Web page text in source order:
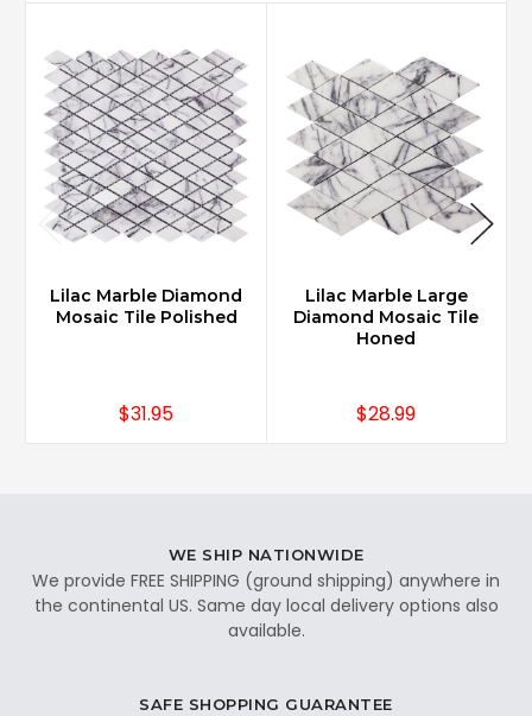
Lilac Marble Diamond
Mosaic Tile Polished
$31.95
Lilac Marble Large
Diamond Mosaic Tile
Honed
$28.99
WE SHIP NATIONWIDE
We provide FREE SHIPPING (ground shipping) anywhere in
the continental US. Same day local delivery options also
available.
SAFE SHOPPING GUARANTEE